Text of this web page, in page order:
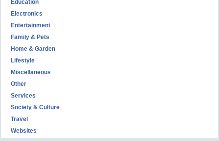
Education
Electronics
Entertainment
Family & Pets
Home & Garden
Lifestyle
Miscellaneous
Other
Services
Society & Culture
Travel
Websites